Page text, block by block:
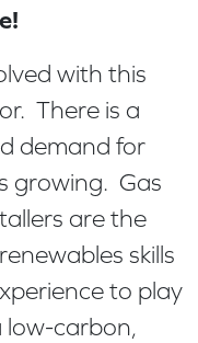
with this
There is a
demand for
growing. Gas
are the
skills
to play
low-carbon,